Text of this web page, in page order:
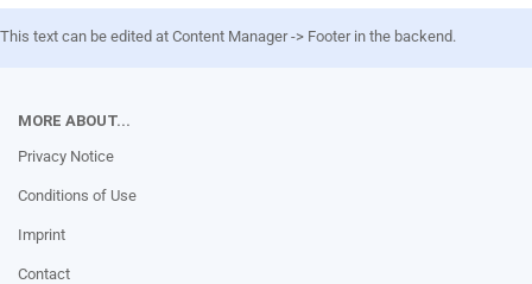
This text can be edited at Content Manager -> Footer in the backend.
MORE ABOUT...
Privacy Notice
Conditions of Use
Imprint
Contact